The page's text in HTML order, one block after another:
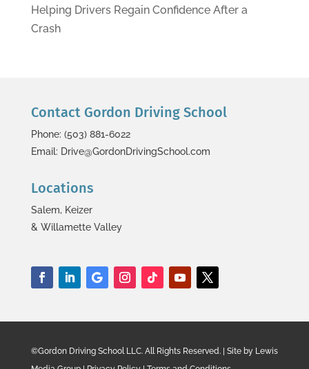
Helping Drivers Regain Confidence After a
Crash
Contact Gordon Driving School
Phone: (503) 881-6022
Email: Drive@GordonDrivingSchool.com
Locations
Salem, Keizer
& Willamette Valley
©Gordon Driving School LLC. All Rights Reserved. | Site by Lewis